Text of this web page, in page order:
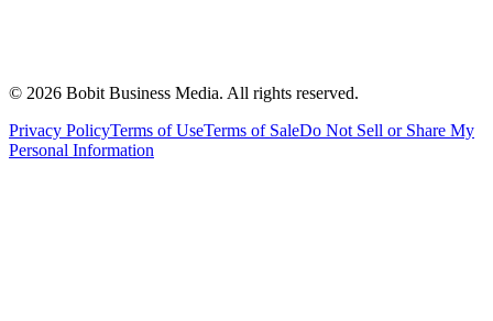
© 2026 Bobit Business Media. All rights reserved.
Privacy PolicyTerms of UseTerms of SaleDo Not Sell or Share My
Personal Information